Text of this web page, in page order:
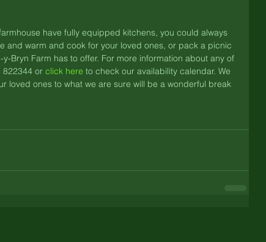
have fully equipped kitchens, you could always
and warm and cook for your loved ones, or pack a picnic
Bryn Farm has to offer. For more information about any of
or click here to check our availability calendar. We
loved ones to what we are sure will be a wonderful break